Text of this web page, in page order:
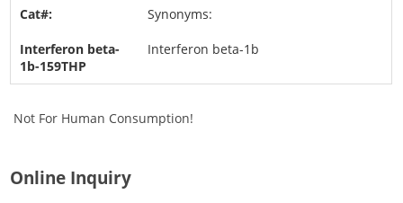
Synonyms:
Interferon beta-1b
Not For Human Consumption!
Online Inquiry